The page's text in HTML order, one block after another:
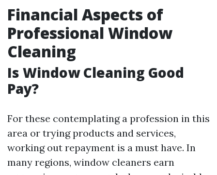
Financial Aspects of
Professional Window
Cleaning
Is Window Cleaning Good
Pay?
For these contemplating a profession in this
area or trying products and services,
working out repayment is a must have. In
many regions, window cleaners earn